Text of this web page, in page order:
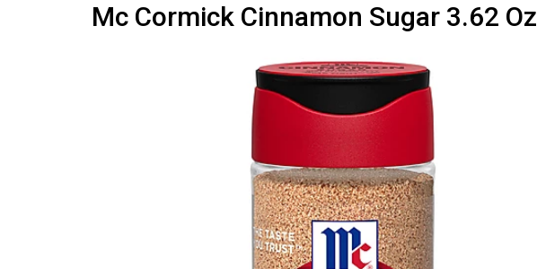
Mc Cormick Cinnamon Sugar 3.62 Oz